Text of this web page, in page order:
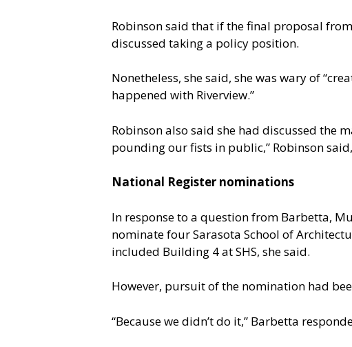
Robinson said that if the final proposal
discussed taking a policy position.
Nonetheless, she said, she was wary of
happened with Riverview.”
Robinson also said she had discussed the
pounding our fists in public,” Robinson
National Register nominations
In response to a question from Barbetta,
nominate four Sarasota School of
included Building 4 at SHS, she said.
However, pursuit of the nomination had
“Because we didn’t do it,” Barbetta